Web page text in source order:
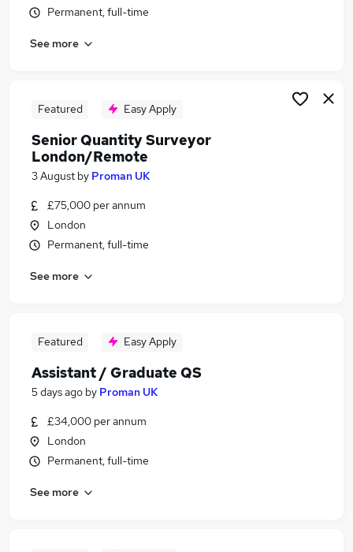
Permanent, full-time
See more
Featured Easy Apply
Senior Quantity Surveyor
London/Remote
3 August by Proman UK
£75,000 per annum
London
Permanent, full-time
See more
Featured Easy Apply
Assistant / Graduate QS
5 days ago by Proman UK
£34,000 per annum
London
Permanent, full-time
See more